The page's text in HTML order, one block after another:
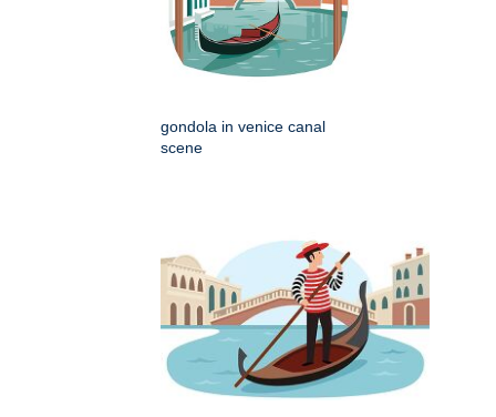
gondola in venice canal
scene